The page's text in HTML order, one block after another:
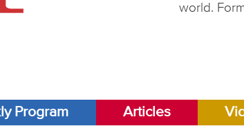
world.
Program Articles